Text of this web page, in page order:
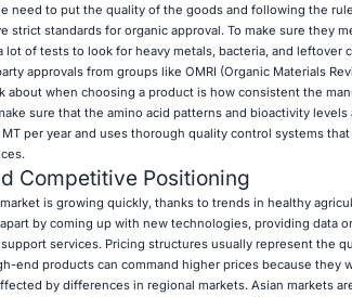
need to put the quality of the goods and following the
strict standards for organic approval. To make sure they
of tests to look for heavy metals, bacteria, and leftover
approvals from groups like OMRI (Organic Materials
about when choosing a product is how consistent the
sure that the amino acid patterns and bioactivity levels
per year and uses thorough quality control systems
Competitive Positioning
is growing quickly, thanks to trends in healthy
by coming up with new technologies, providing data
services. Pricing structures usually represent the
end products can command higher prices because they
by differences in regional markets. Asian markets